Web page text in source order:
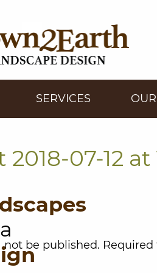
SERVICES
07-12 at
not be published.